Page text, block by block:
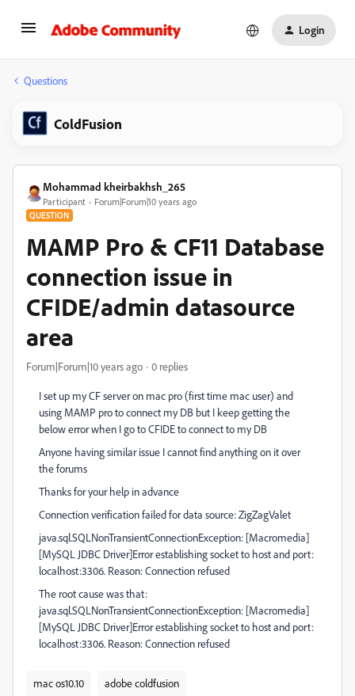
Login
Questions
ColdFusion
Mohammad kheirbakhsh_265
Participant Forum|Forum|10 years ago
QUESTION
MAMP Pro & CF11 Database
connection issue in
CFIDE/admin datasource
area
Forum|Forum|10 years ago 0 replies
I set up my CF server on mac pro (first time mac user) and
using MAMP pro to connect my DB but I keep getting the
below error when I go to CFIDE to connect to my DB
Anyone having similar issue I cannot find anything on it over
the forums
Thanks for your help in advance
Connection verification failed for data source: ZigZagValet
java.sql.SQLNonTransientConnectionException: [Macromedia]
[MySQL JDBC Driver]Error establishing socket to host and port:
localhost:3306. Reason: Connection refused
The root cause was that:
java.sql.SQLNonTransientConnectionException: [Macromedia]
[MySQL JDBC Driver]Error establishing socket to host and port:
localhost:3306. Reason: Connection refused
mac os10.10
adobe coldfusion